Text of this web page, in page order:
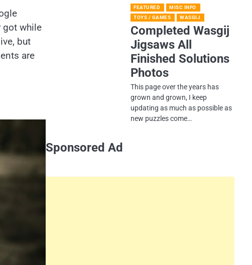
got while
but
are
FEATURED
MISC INFO
TOYS / GAMES
WASGIJ
Completed Wasgij
Jigsaws All
Finished Solutions
Photos
This page over the years has
grown and grown, I keep
updating as much as possible as
new puzzles come…
Sponsored Ad